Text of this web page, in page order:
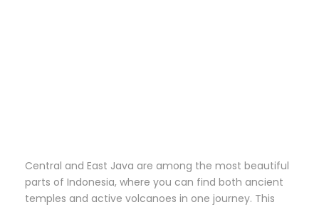
Central and East Java are among the most beautiful
parts of Indonesia, where you can find both ancient
temples and active volcanoes in one journey. This